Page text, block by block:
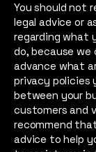
You should not
legal advice or
regarding what
do, because
advance what
privacy policies
between your
customers and
recommend
advice to help